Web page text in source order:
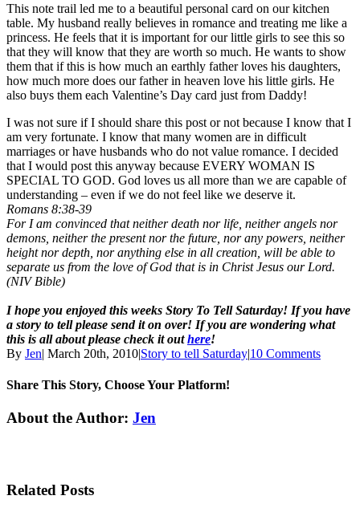
This note trail led me to a beautiful personal card on our kitchen
table. My husband really believes in romance and treating me like a
princess. He feels that it is important for our little girls to see this so
that they will know that they are worth so much. He wants to show
them that if this is how much an earthly father loves his daughters,
how much more does our father in heaven love his little girls. He
also buys them each Valentine’s Day card just from Daddy!
I was not sure if I should share this post or not because I know that I
am very fortunate. I know that many women are in difficult
marriages or have husbands who do not value romance. I decided
that I would post this anyway because EVERY WOMAN IS
SPECIAL TO GOD. God loves us all more than we are capable of
understanding – even if we do not feel like we deserve it.
Romans 8:38-39
For I am convinced that neither death nor life, neither angels nor
demons, neither the present nor the future, nor any powers, neither
height nor depth, nor anything else in all creation, will be able to
separate us from the love of God that is in Christ Jesus our Lord.
(NIV Bible)
I hope you enjoyed this weeks Story To Tell Saturday! If you have
a story to tell please send it on over! If you are wondering what
this is all about please check it outhere!
By Jen| March 20th, 2010|Story to tell Saturday|10 Comments
Share This Story, Choose Your Platform!
Facebook
Twitter
Linkedin
Reddit
Tumblr
Google+
Pinterest
Email
About the Author: Jen
Related Posts